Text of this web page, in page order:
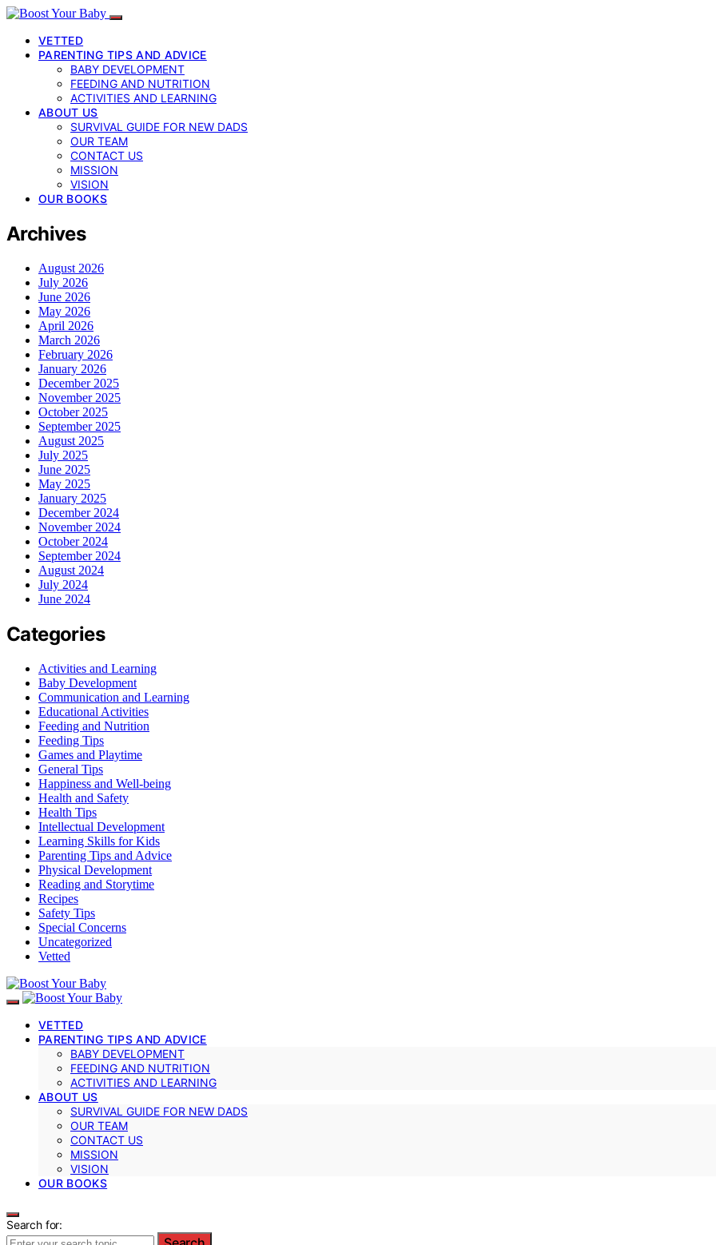
VETTED
PARENTING TIPS AND ADVICE
BABY DEVELOPMENT
FEEDING AND NUTRITION
ACTIVITIES AND LEARNING
ABOUT US
SURVIVAL GUIDE FOR NEW DADS
OUR TEAM
CONTACT US
MISSION
VISION
OUR BOOKS
Archives
August 2026
July 2026
June 2026
May 2026
April 2026
March 2026
February 2026
January 2026
December 2025
November 2025
October 2025
September 2025
August 2025
July 2025
June 2025
May 2025
January 2025
December 2024
November 2024
October 2024
September 2024
August 2024
July 2024
June 2024
Categories
Activities and Learning
Baby Development
Communication and Learning
Educational Activities
Feeding and Nutrition
Feeding Tips
Games and Playtime
General Tips
Happiness and Well-being
Health and Safety
Health Tips
Intellectual Development
Learning Skills for Kids
Parenting Tips and Advice
Physical Development
Reading and Storytime
Recipes
Safety Tips
Special Concerns
Uncategorized
Vetted
VETTED
PARENTING TIPS AND ADVICE
BABY DEVELOPMENT
FEEDING AND NUTRITION
ACTIVITIES AND LEARNING
ABOUT US
SURVIVAL GUIDE FOR NEW DADS
OUR TEAM
CONTACT US
MISSION
VISION
OUR BOOKS
Search for: